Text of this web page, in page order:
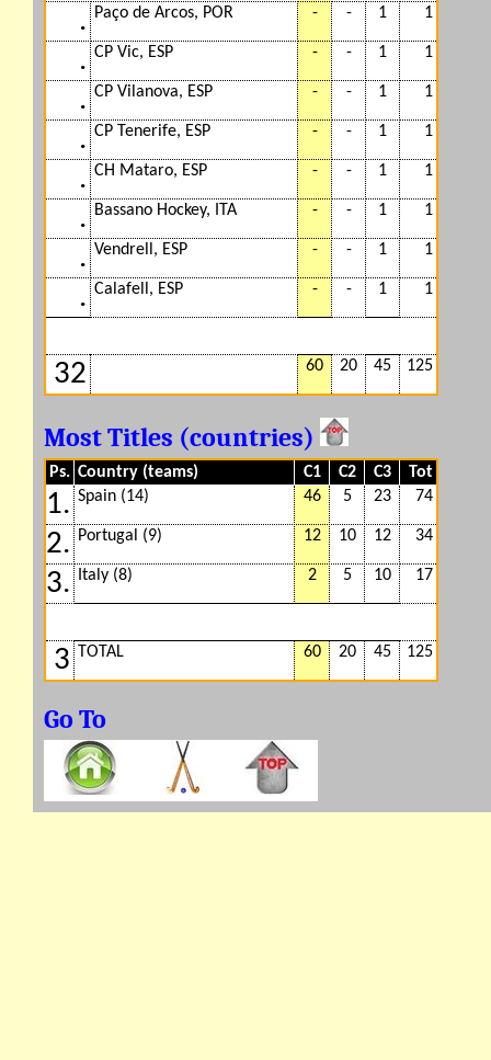
. Paço de Arcos, POR - - 1 1
. CP Vic, ESP - - 1 1
. CP Vilanova, ESP - - 1 1
. CP Tenerife, ESP - - 1 1
. CH Mataro, ESP - - 1 1
. Bassano Hockey, ITA - - 1 1
. Vendrell, ESP - - 1 1
. Calafell, ESP - - 1 1
32 60 20 45 125
Most Titles (countries)
Ps. Country (teams) C1 C2 C3 Tot
1. Spain (14) 46 5 23 74
2. Portugal (9) 12 10 12 34
3. Italy (8) 2 5 10 17
3 TOTAL 60 20 45 125
Go To